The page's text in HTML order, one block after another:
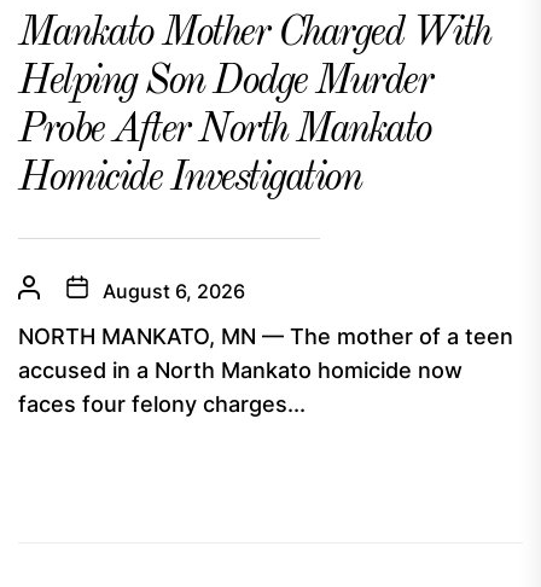
Mankato Mother Charged With
Helping Son Dodge Murder
Probe After North Mankato
Homicide Investigation
August 6, 2026
NORTH MANKATO, MN — The mother of a teen
accused in a North Mankato homicide now
faces four felony charges...